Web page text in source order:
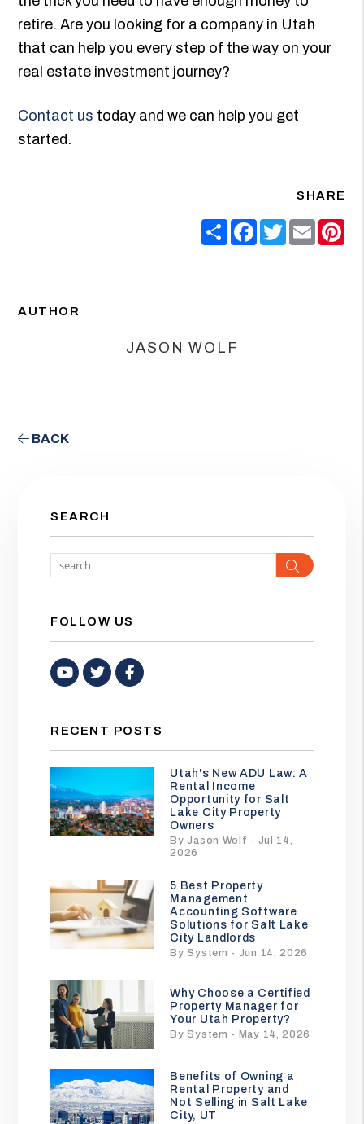
retire. Are you looking for a company in Utah
that can help you every step of the way on your
real estate investment journey?
Contact us today and we can help you get
started.
SHARE
ShareFacebook
TwitterEmail
AUTHOR
JASON WOLF
BACK
SEARCH
Search
FOLLOW US
Youtube
TwitterFacebook
RECENT POSTS
Utah's New ADU Law: A
Rental Income
Opportunity for Salt
Lake City Property
Owners
By Jason Wolf - Jul 14,
2026
5 Best Property
Management
Accounting Software
Solutions for Salt Lake
City Landlords
By System - Jun 14, 2026
Why Choose a Certified
Property Manager for
Your Utah Property?
By System - May 14, 2026
Benefits of Owning a
Rental Property and
Not Selling in Salt Lake
City, UT